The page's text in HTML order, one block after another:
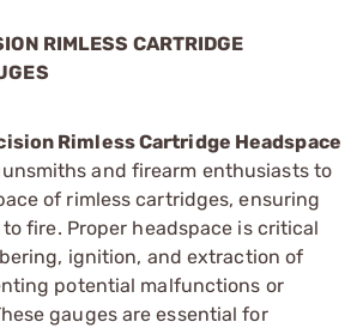
RIMLESS CARTRIDGE
Rimless Cartridge Headspace
and firearm enthusiasts to
of rimless cartridges, ensuring
fire. Proper headspace is critical
ignition, and extraction of
potential malfunctions or
gauges are essential for